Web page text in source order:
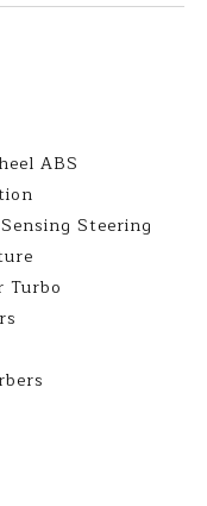
ABS
Steering
Turbo